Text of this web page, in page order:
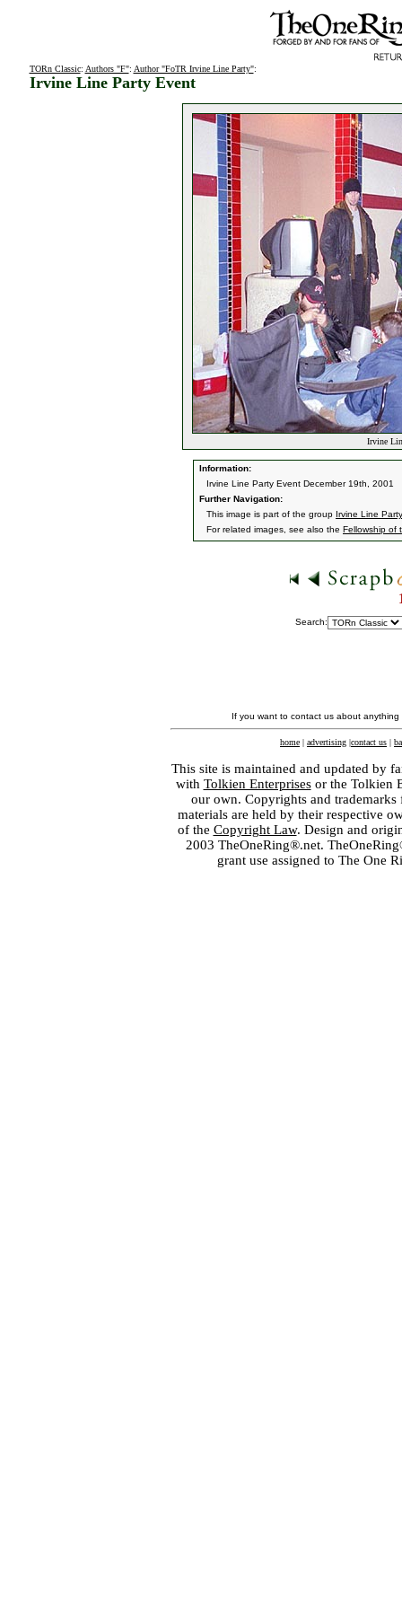
TORn Classic: Authors "F": Author "FoTR Irvine Line Party":
Irvine Line Party Event
Irvine
Information:
Irvine Line Party Event December 19th, 2001
Further Navigation:
This image is part of the group Irvine Line
For related images, see also the Fellowship of
Search:
If you want to contact us about
home | advertising |contact us |
This site is maintained and updated by
with Tolkien Enterprisesor the Tolkien
our own. Copyrights and
materials are held by their respective
of the Copyright Law. Design and
2003 TheOneRing®.net.
grant use assigned to The One